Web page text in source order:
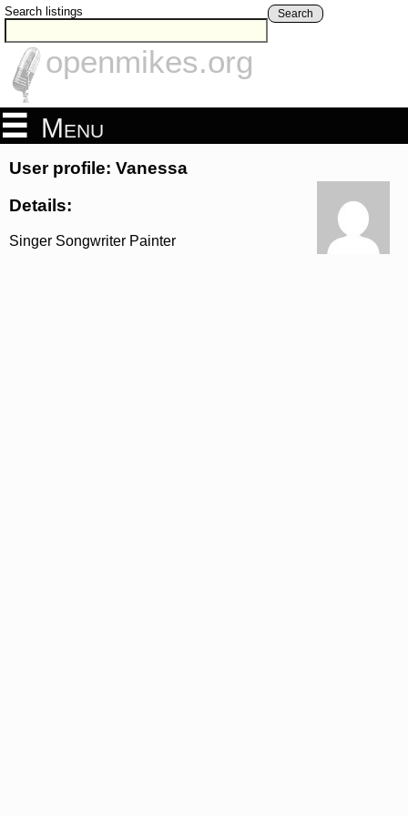
Search listings Search
openmikes.org
Menu
User profile: Vanessa
Details:
Singer Songwriter Painter